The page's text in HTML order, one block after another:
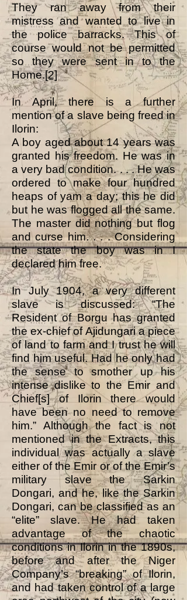
They ran away from their
mistress and wanted to live in
the police barracks. This of
course would not be permitted
so they were sent in to the
Home.[2]
In April, there is a further
mention of a slave being freed in
Ilorin:
A boy aged about 14 years was
granted his freedom. He was in
a very bad condition. . . . He was
ordered to make four hundred
heaps of yam a day; this he did
but he was flogged all the same.
The master did nothing but flog
and curse him. . . . Considering
the state the boy was in I
declared him free.
In July 1904, a very different
slave is discussed: “The
Resident of Borgu has granted
the ex-chief of Ajidungari a piece
of land to farm and I trust he will
find him useful. Had he only had
the sense to smother up his
intense dislike to the Emir and
Chief[s] of Ilorin there would
have been no need to remove
him.” Although the fact is not
mentioned in the Extracts, this
individual was actually a slave
either of the Emir or of the Emir’s
military slave the Sarkin
Dongari, and he, like the Sarkin
Dongari, can be classified as an
“elite” slave. He had taken
advantage of the chaotic
conditions in Ilorin in the 1890s,
before and after the Niger
Company’s “breaking” of Ilorin,
and had taken control of a large